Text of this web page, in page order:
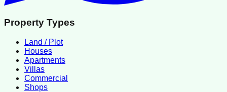
Property Types
Land / Plot
Houses
Apartments
Villas
Commercial
Shops